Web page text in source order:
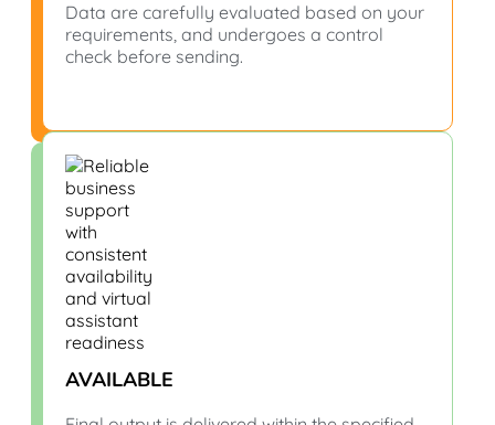
Data are carefully evaluated based on your
requirements, and undergoes a control
check before sending.
AVAILABLE